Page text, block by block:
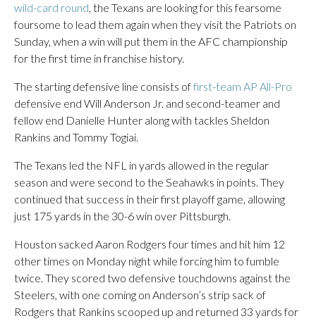
wild-card round, the Texans are looking for this fearsome
foursome to lead them again when they visit the Patriots on
Sunday, when a win will put them in the AFC championship
for the first time in franchise history.
The starting defensive line consists offirst-team AP All-Pro
defensive end Will Anderson Jr. and second-teamer and
fellow end Danielle Hunter along with tackles Sheldon
Rankins and Tommy Togiai.
The Texans led the NFL in yards allowed in the regular
season and were second to the Seahawks in points. They
continued that success in their first playoff game, allowing
just 175 yards in the 30-6 win over Pittsburgh.
Houston sacked Aaron Rodgers four times and hit him 12
other times on Monday night while forcing him to fumble
twice. They scored two defensive touchdowns against the
Steelers, with one coming on Anderson’s strip sack of
Rodgers that Rankins scooped up and returned 33 yards for